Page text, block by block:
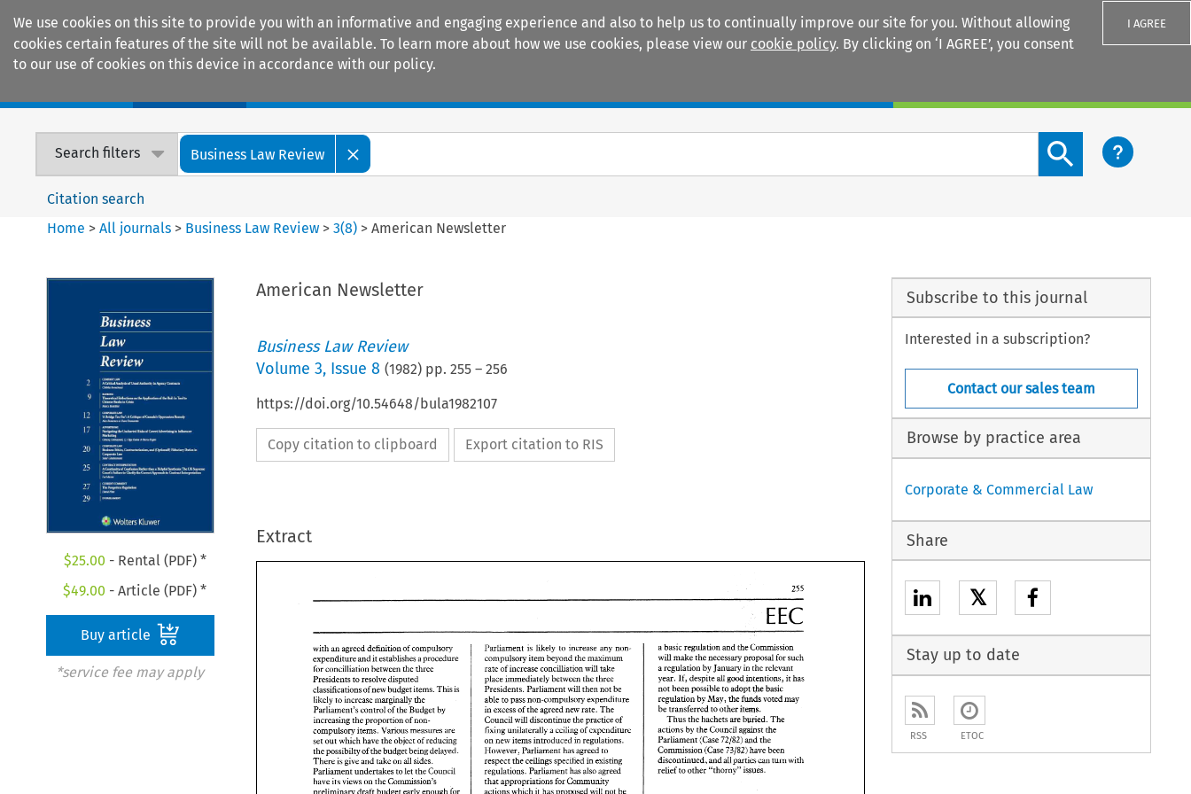
We use cookies on this site to provide you with an informative and engaging experience and also to help us to continually improve our site for you. Without allowing
cookies certain features of the site will not be available. To learn more about how we use cookies, please view our cookie policy. By clicking on ‘I AGREE’, you consent
to our use of cookies on this device in accordance with our policy.
I AGREE
Search filters Business Law Review
Search content button
Citation search
Home >All journals > Business Law Review >3(8) >American Newsletter
$25.00 - Rental (PDF) *
$49.00 - Article (PDF) *
Buy article
*service fee may apply
American Newsletter
Business Law Review
Volume 3, Issue 8 (1982) pp. 255– 256
https://doi.org/10.54648/bula1982107
Copy citation to clipboard Export citation to RIS
Extract
EEC
with an agreed definition of
expenditure and it
establishes a
procedure
for
concilliation between
Presidents
to resolve
classifications of new budget items. This
likely
to increase marginally the
Parliament's control of the Budget
by
increasing
the proportion of non-
compulsory items. Various measures
are
set
out which have the object of reducing
the possibilty of the
There is give and take on dl
Parliament undertakes to
let the
have
its views on the
preliminary draft budget early
Parliament to increase any
compulsory
item beyond the
rate of increase concilliation will take
place immediately bemeen the
Presidents. Parliament will then not be
able to pass non-compulsory expenditure
in excess of the agreed new rate.
Council
will discontinue the practice of
fiwg
unilaterally a ceding of
expenditure
on
new items introduced in regulations.
However, Parliament has agreed to
respect
the cellings specified in
regulations. Parliament has also agreed
that appropriations for
actions
which it has proposed will not be
a basic regulation and the Co
will make the necessary proposal for such
a regulation by January in the
If, despite all good inteneions, it
has
not
been possible to adopt the
basic
regulation
by May, the funds voted may
be transferred to other
items.
Thus
the hachets are buried.
actions
by the Council against
Parliament (Case 79/82) md the
Commission (Case 73/82)
have been
discontinued,
and all px~es can turn with
relief to other "thorny"
Subscribe to this journal
Interested in a subscription?
Contact our sales team
Browse by practice area
Corporate & Commercial Law
Share
𝕏
Stay up to date
RSS ETOC